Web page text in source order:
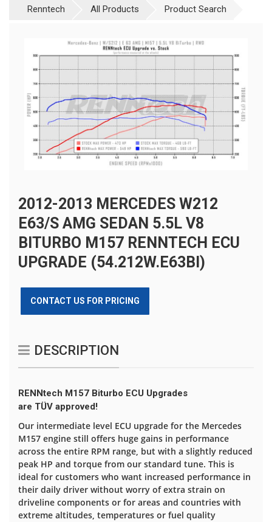
Renntech
All Products Product Search
2012-2013 MERCEDES W212
E63/S AMG SEDAN 5.5L V8
BITURBO M157 RENNTECH ECU
UPGRADE (54.212W.E63BI)
CONTACT US FOR PRICING
DESCRIPTION
RENNtech M157 Biturbo ECU Upgrades
are TÜV approved!
Our intermediate level ECU upgrade for the Mercedes
M157 engine still offers huge gains in performance
across the entire RPM range, but with a slightly reduced
peak HP and torque from our standard tune. This is
ideal for customers who want increased performance in
their daily driver without worry of extra strain on
driveline components or for areas and countries with
extreme altitudes, temperatures or fuel quality